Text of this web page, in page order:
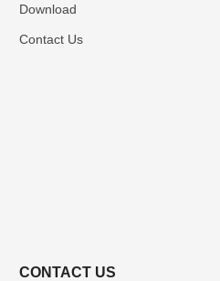
Download
Contact Us
CONTACT US